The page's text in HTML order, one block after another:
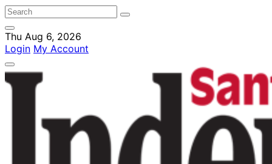
Thu Aug 6, 2026
Login My Account